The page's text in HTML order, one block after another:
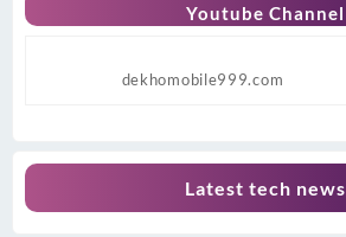
Youtube Channel
dekhomobile999.com
Latest tech news